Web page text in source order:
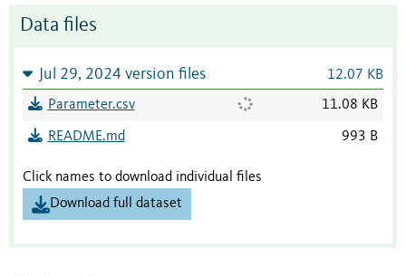
Data files
Jul 29, 2024 version files 12.07 KB
Parameter.csv 11.08 KB
README.md 993 B
Click names to download individual files
Download full dataset